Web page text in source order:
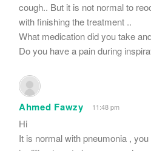
cough.. But it is not normal to
with finishing the treatment ..
What medication did you take
Do you have a pain during
Ahmed Fawzy 11:48 pm
Hi
It is normal with pneumonia ,